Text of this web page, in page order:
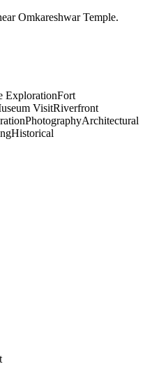
Omkareshwar Temple.
ExplorationFort
VisitRiverfront
PhotographyArchitectural
Historical